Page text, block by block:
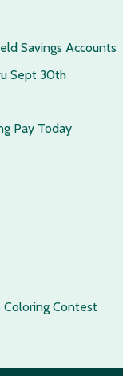
Savings Accounts
Sept 30th
Pay Today
Coloring Contest